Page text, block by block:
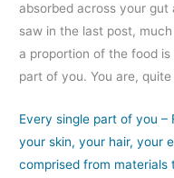
absorbed across your gut
saw in the last post,
a proportion of the food
part of you. You are,
Every single part of you –
your skin, your hair, your
comprised from materials